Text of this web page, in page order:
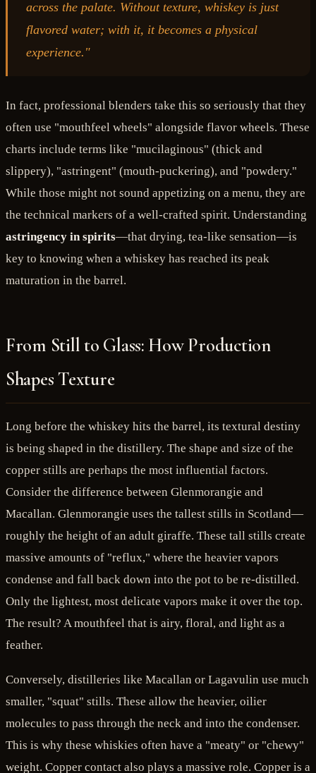
across the palate. Without texture, whiskey is just
flavored water; with it, it becomes a physical
experience."
In fact, professional blenders take this so seriously that they
often use "mouthfeel wheels" alongside flavor wheels. These
charts include terms like "mucilaginous" (thick and
slippery), "astringent" (mouth-puckering), and "powdery."
While those might not sound appetizing on a menu, they are
the technical markers of a well-crafted spirit. Understanding
astringency in spirits—that drying, tea-like sensation—is
key to knowing when a whiskey has reached its peak
maturation in the barrel.
From Still to Glass: How Production
Shapes Texture
Long before the whiskey hits the barrel, its textural destiny
is being shaped in the distillery. The shape and size of the
copper stills are perhaps the most influential factors.
Consider the difference between Glenmorangie and
Macallan. Glenmorangie uses the tallest stills in Scotland—
roughly the height of an adult giraffe. These tall stills create
massive amounts of "reflux," where the heavier vapors
condense and fall back down into the pot to be re-distilled.
Only the lightest, most delicate vapors make it over the top.
The result? A mouthfeel that is airy, floral, and light as a
feather.
Conversely, distilleries like Macallan or Lagavulin use much
smaller, "squat" stills. These allow the heavier, oilier
molecules to pass through the neck and into the condenser.
This is why these whiskies often have a "meaty" or "chewy"
weight. Copper contact also plays a massive role. Copper is a